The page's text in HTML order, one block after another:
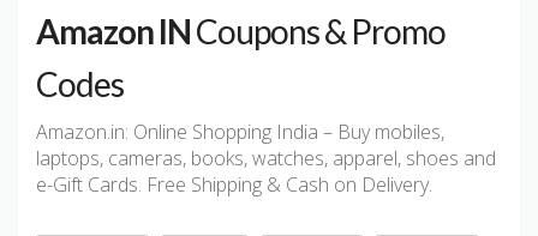
Amazon INCoupons & Promo
Codes
Amazon.in: Online Shopping India – Buy mobiles,
laptops, cameras, books, watches, apparel, shoes and
e-Gift Cards. Free Shipping & Cash on Delivery.